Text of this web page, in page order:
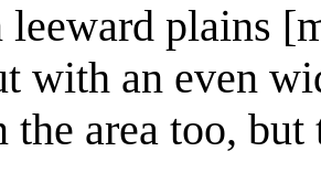
leeward plains
with an even
the area too,